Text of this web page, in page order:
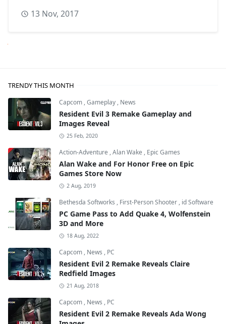
13 Nov, 2017
TRENDY THIS MONTH
Capcom ,Gameplay , News
Resident Evil 3 Remake Gameplay and
Images Reveal
25 Feb, 2020
Action-Adventure ,Alan Wake , Epic Games
Alan Wake and For Honor Free on Epic
Games Store Now
2 Aug, 2019
Bethesda Softworks , First-Person Shooter , id Software
PC Game Pass to Add Quake 4, Wolfenstein
3D and More
18 Aug, 2022
Capcom , News , PC
Resident Evil 2 Remake Reveals Claire
Redfield Images
21 Aug, 2018
Capcom , News , PC
Resident Evil 2 Remake Reveals Ada Wong